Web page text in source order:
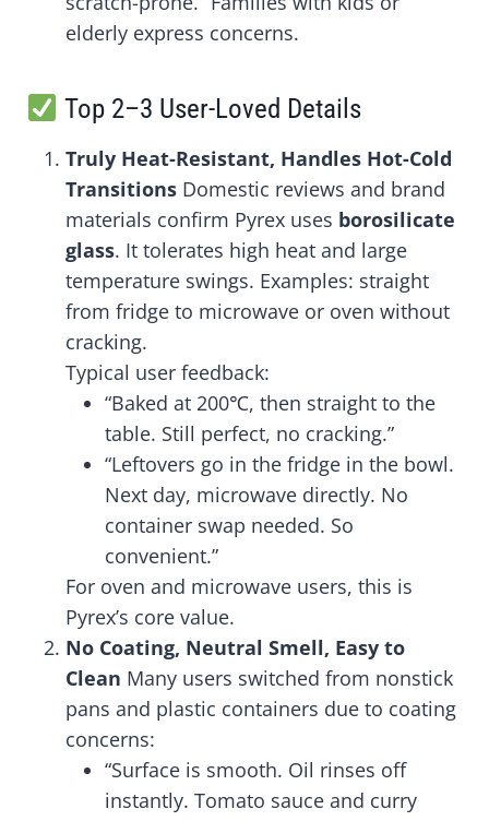
elderly express concerns.
Top 2–3 User-Loved Details
Truly Heat-Resistant, Handles Hot-Cold
Transitions Domestic reviews and brand
materials confirm Pyrex uses borosilicate
glass. It tolerates high heat and large
temperature swings. Examples: straight
from fridge to microwave or oven without
cracking.
Typical user feedback:
“Baked at 200℃, then straight to the
table. Still perfect, no cracking.”
“Leftovers go in the fridge in the bowl.
Next day, microwave directly. No
container swap needed. So
convenient.”
For oven and microwave users, this is
Pyrex’s core value.
No Coating, Neutral Smell, Easy to
Clean Many users switched from nonstick
pans and plastic containers due to coating
concerns:
“Surface is smooth. Oil rinses off
instantly. Tomato sauce and curry